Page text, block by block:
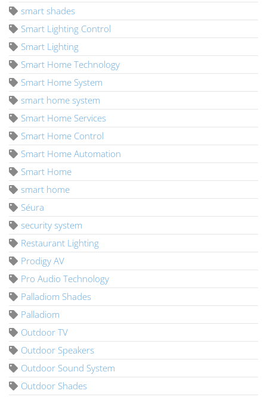
smart shades
Smart Lighting Control
Smart Lighting
Smart Home Technology
Smart Home System
smart home system
Smart Home Services
Smart Home Control
Smart Home Automation
Smart Home
smart home
Séura
security system
Restaurant Lighting
Prodigy AV
Pro Audio Technology
Palladiom Shades
Palladiom
Outdoor TV
Outdoor Speakers
Outdoor Sound System
Outdoor Shades